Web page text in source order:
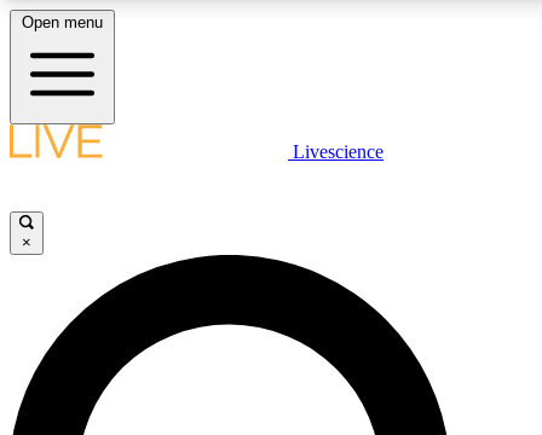
LIVE SCIENCE PLUS
JOIN FREE
LIVE SCIENCE PRO
Unlimited access to our exclusive features, expert analysis and in-depth
Open menu
Livescience
×